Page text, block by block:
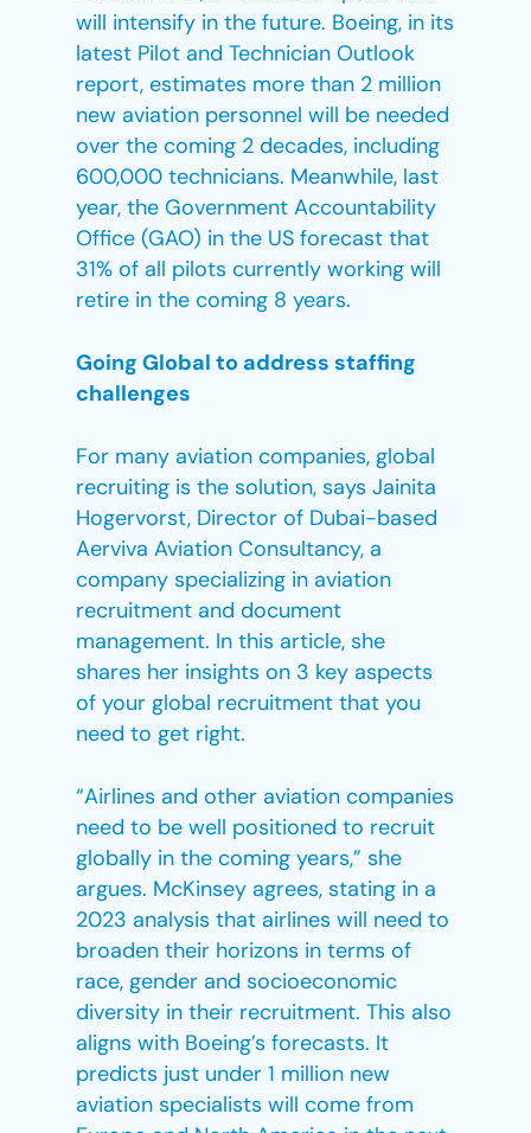
will intensify in the future. Boeing, in its
latest Pilot and Technician Outlook
report, estimates more than 2 million
new aviation personnel will be needed
over the coming 2 decades, including
600,000 technicians. Meanwhile, last
year, the Government Accountability
Office (GAO) in the US forecast that
31% of all pilots currently working will
retire in the coming 8 years.
Going Global to address staffing
challenges
For many aviation companies, global
recruiting is the solution, says Jainita
Hogervorst, Director of Dubai-based
Aerviva Aviation Consultancy, a
company specializing in aviation
recruitment and document
management. In this article, she
shares her insights on 3 key aspects
of your global recruitment that you
need to get right.
“Airlines and other aviation companies
need to be well positioned to recruit
globally in the coming years,” she
argues. McKinsey agrees, stating in a
2023 analysis that airlines will need to
broaden their horizons in terms of
race, gender and socioeconomic
diversity in their recruitment. This also
aligns with Boeing’s forecasts. It
predicts just under 1 million new
aviation specialists will come from